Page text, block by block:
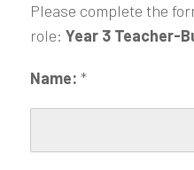
Please complete the
role: Year 3 Teacher-
Name: *